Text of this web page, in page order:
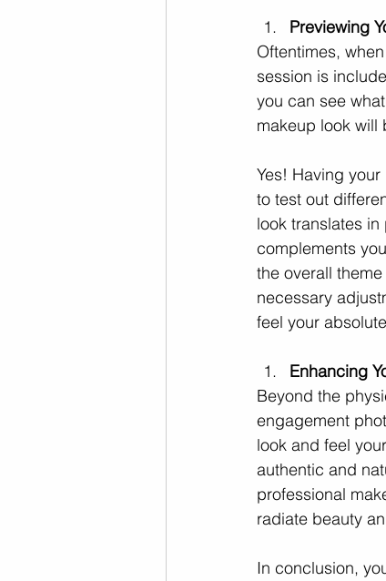
Previewing
Oftentimes,
session is
you can see
makeup look will
Yes! Having
to test out
look translates
complements
the overall
necessary
feel your
Enhancing
Beyond the
engagement
look and feel
authentic and
professional
radiate beauty
In conclusion,